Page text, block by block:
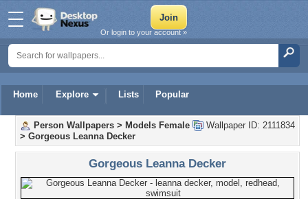
Home Explore Lists Popular
Or login to your account »
Wallpaper ID: 2111834
Person Wallpapers > Models Female
> Gorgeous Leanna Decker
Gorgeous Leanna Decker